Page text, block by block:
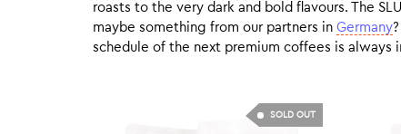
roasts to the very dark and bold flavours. The
maybe something from our partners in Germany
schedule of the next premium coffees is always
SOLD OUT